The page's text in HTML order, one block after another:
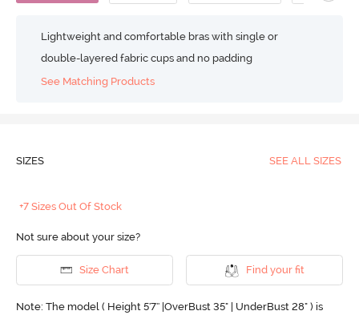
Lightweight and comfortable bras with single or
double-layered fabric cups and no padding
See Matching Products
SIZES SEE ALL SIZES
+7 Sizes Out Of Stock
Not sure about your size?
Size Chart Find your fit
Note: The model ( Height 5'7'' |OverBust 35" | UnderBust 28" ) is